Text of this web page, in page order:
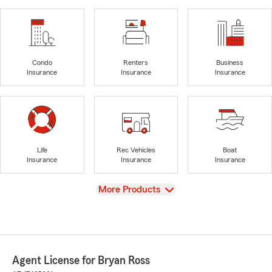
Condo
Insurance
Renters
Insurance
Business
Insurance
Life
Insurance
Rec Vehicles
Insurance
Boat
Insurance
View
More Products
Agent License for Bryan Ross